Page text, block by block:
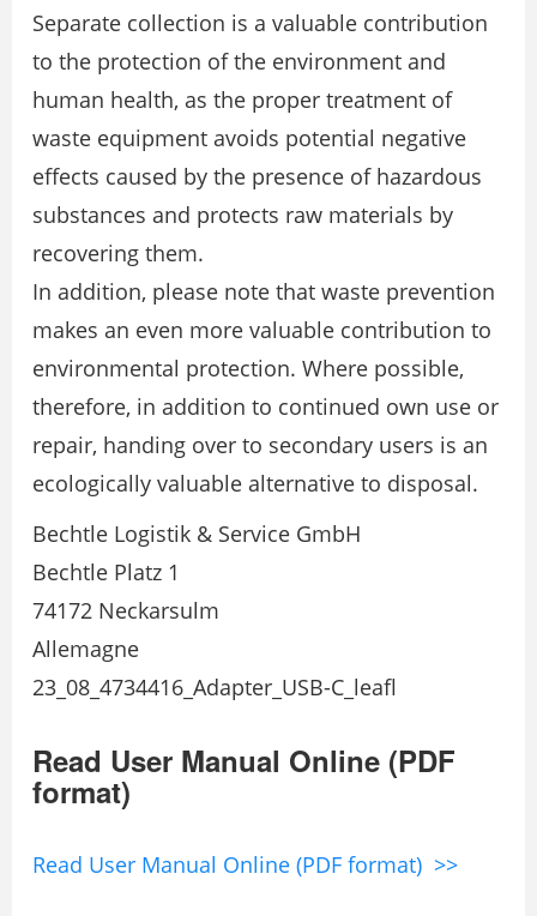
Separate collection is a valuable contribution
to the protection of the environment and
human health, as the proper treatment of
waste equipment avoids potential negative
effects caused by the presence of hazardous
substances and protects raw materials by
recovering them.
In addition, please note that waste prevention
makes an even more valuable contribution to
environmental protection. Where possible,
therefore, in addition to continued own use or
repair, handing over to secondary users is an
ecologically valuable alternative to disposal.
Bechtle Logistik & Service GmbH
Bechtle Platz 1
74172 Neckarsulm
Allemagne
23_08_4734416_Adapter_USB-C_leafl
Read User Manual Online (PDF
format)
Read User Manual Online (PDF format) >>